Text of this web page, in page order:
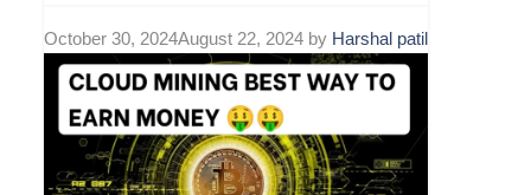
October 30, 2024August 22, 2024 by Harshal patil